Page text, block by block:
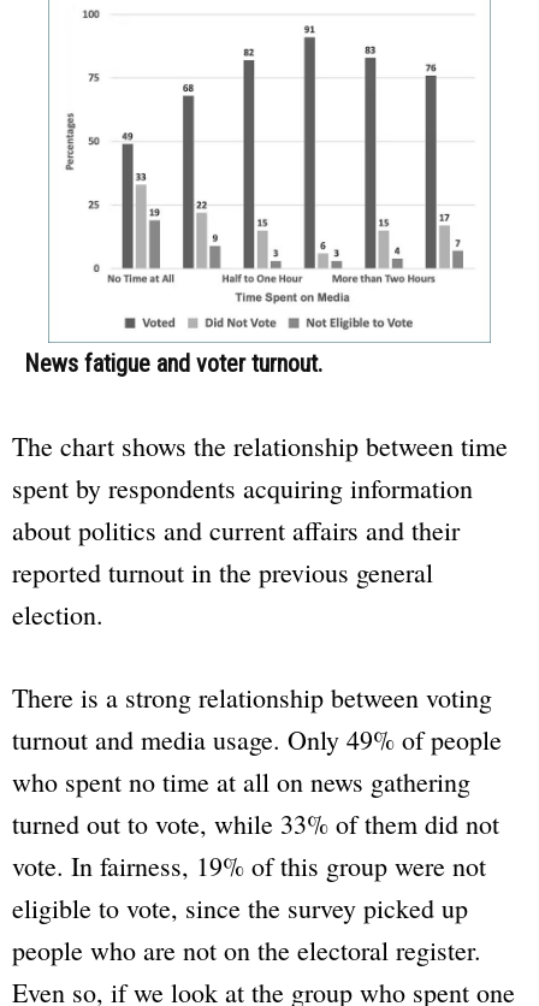
News fatigue and voter turnout.
The chart shows the relationship between time
spent by respondents acquiring information
about politics and current affairs and their
reported turnout in the previous general
election.
There is a strong relationship between voting
turnout and media usage. Only 49% of people
who spent no time at all on news gathering
turned out to vote, while 33% of them did not
vote. In fairness, 19% of this group were not
eligible to vote, since the survey picked up
people who are not on the electoral register.
Even so, if we look at the group who spent one